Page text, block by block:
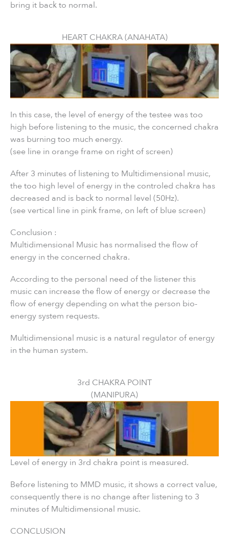
bring it back to normal.
HEART CHAKRA (ANAHATA)
In this case, the level of energy of the testee was too
high before listening to the music, the concerned chakra
was burning too much energy.
(see line in orange frame on right of screen)
After 3 minutes of listening to Multidimensional music,
the too high level of energy in the controled chakra has
decreased and is back to normal level (50Hz).
(see vertical line in pink frame, on left of blue screen)
Conclusion :
Multidimensional Music has normalised the flow of
energy in the concerned chakra.
According to the personal need of the listener this
music can increase the flow of energy or decrease the
flow of energy depending on what the person bio-
energy system requests.
Multidimensional music is a natural regulator of energy
in the human system.
3rd CHAKRA POINT
(MANIPURA)
Level of energy in 3rd chakra point is measured.
Before listening to MMD music, it shows a correct value,
consequently there is no change after listening to 3
minutes of Multidimensional music.
CONCLUSION